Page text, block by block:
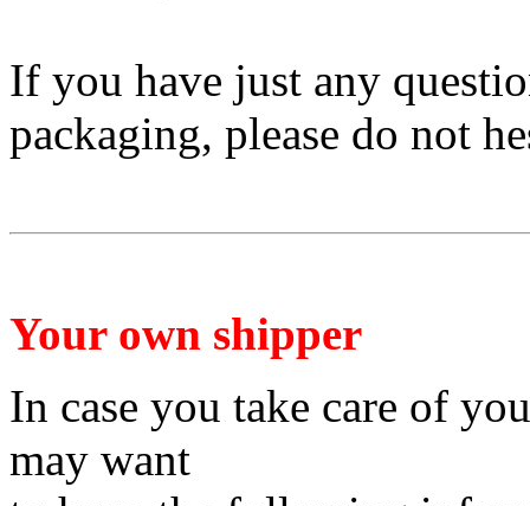
If you have just any
packaging, please do not
Your own shipper
In case you take care of
may want